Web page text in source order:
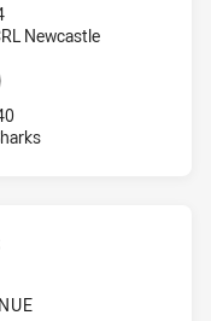
NewcastleVisit Match
Visit Match Centre